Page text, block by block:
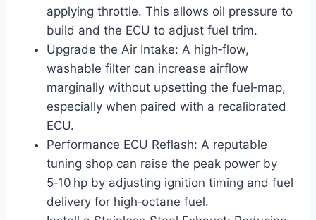
applying throttle. This allows oil pressure to
build and the ECU to adjust fuel trim.
Upgrade the Air Intake: A high‑flow,
washable filter can increase airflow
marginally without upsetting the fuel‑map,
especially when paired with a recalibrated
ECU.
Performance ECU Reflash: A reputable
tuning shop can raise the peak power by
5‑10 hp by adjusting ignition timing and fuel
delivery for high‑octane fuel.